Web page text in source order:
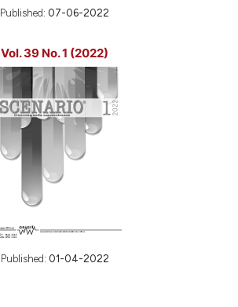
Published: 07-06-2022
Vol. 39 No. 1 (2022)
Published: 01-04-2022